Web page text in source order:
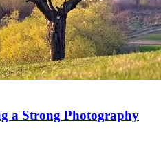
a Strong Photography